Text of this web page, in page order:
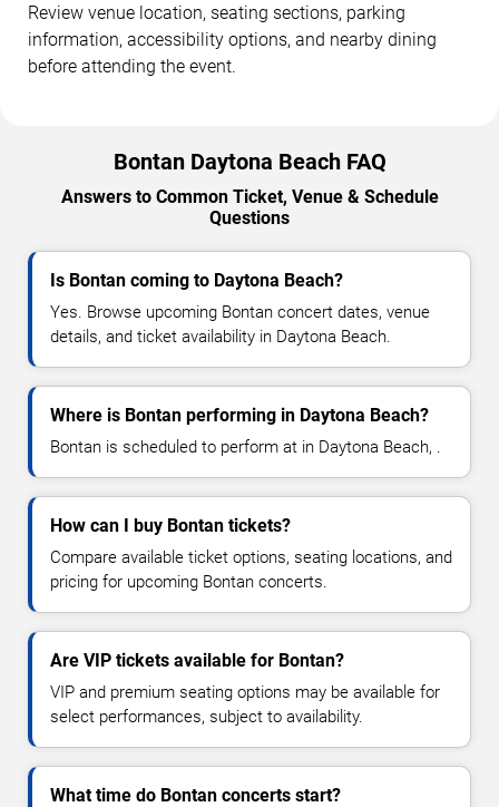
Review venue location, seating sections, parking
information, accessibility options, and nearby dining
before attending the event.
Bontan Daytona Beach FAQ
Answers to Common Ticket, Venue & Schedule
Questions
Is Bontan coming to Daytona Beach?
Yes. Browse upcoming Bontan concert dates, venue
details, and ticket availability in Daytona Beach.
Where is Bontan performing in Daytona Beach?
Bontan is scheduled to perform at in Daytona Beach, .
How can I buy Bontan tickets?
Compare available ticket options, seating locations, and
pricing for upcoming Bontan concerts.
Are VIP tickets available for Bontan?
VIP and premium seating options may be available for
select performances, subject to availability.
What time do Bontan concerts start?